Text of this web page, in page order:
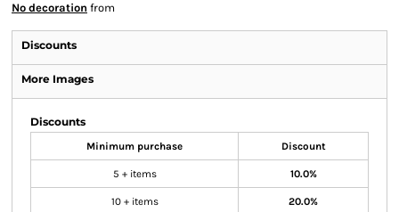
No decoration from
Discounts
More Images
Discounts
Minimum purchase Discount
5 + items 10.0%
10 + items 20.0%